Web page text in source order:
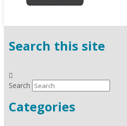
Search this site
Search
Categories